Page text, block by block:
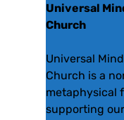
Universal
Church
Universal
Church is a
metaphysical
supporting